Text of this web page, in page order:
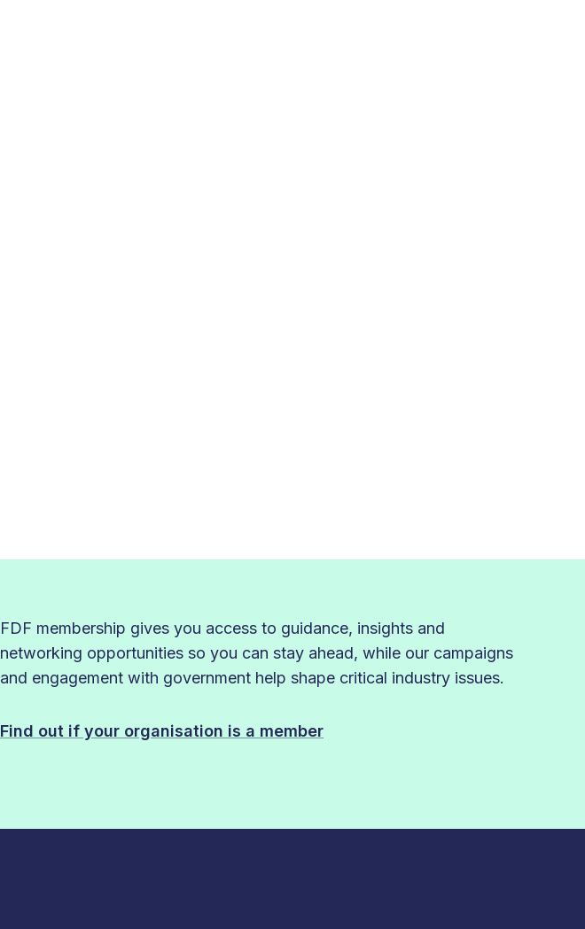
FDF membership gives you access to guidance, insights and
networking opportunities so you can stay ahead, while our campaigns
and engagement with government help shape critical industry issues.
Find out if your organisation is a member